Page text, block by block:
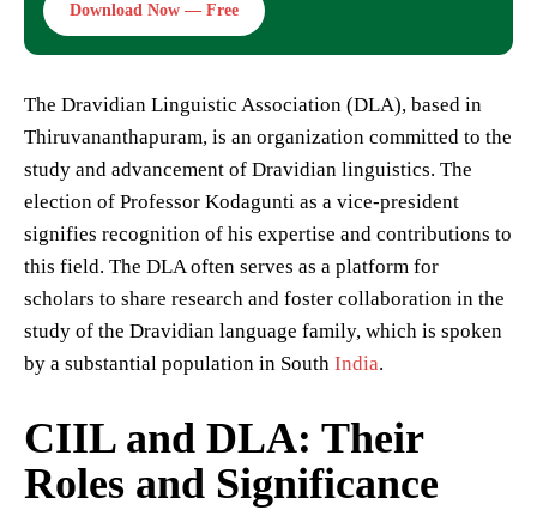
Download Now — Free
The Dravidian Linguistic Association (DLA), based in
Thiruvananthapuram, is an organization committed to the
study and advancement of Dravidian linguistics. The
election of Professor Kodagunti as a vice-president
signifies recognition of his expertise and contributions to
this field. The DLA often serves as a platform for
scholars to share research and foster collaboration in the
study of the Dravidian language family, which is spoken
by a substantial population in South India.
CIIL and DLA: Their
Roles and Significance